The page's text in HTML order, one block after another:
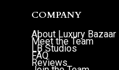
COMPANY
About Luxury Bazaar
Meet the Team
LB Studios
FAQ
Reviews